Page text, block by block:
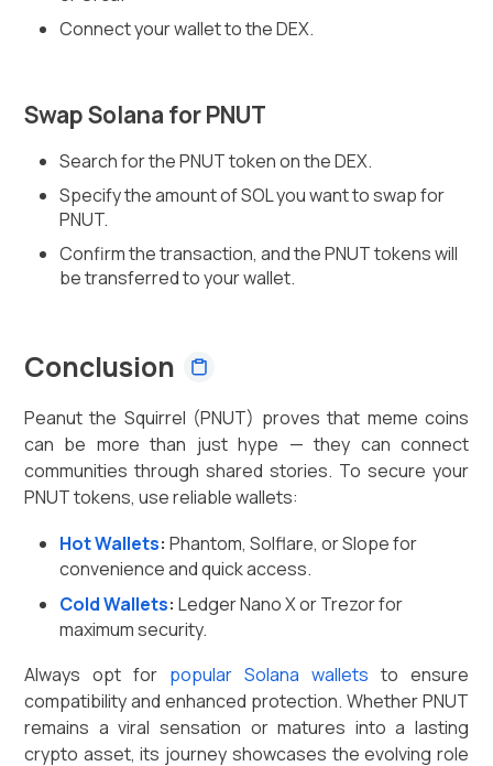
Connect your wallet to the DEX.
Swap Solana for PNUT
Search for the PNUT token on the DEX.
Specify the amount of SOL you want to swap for
PNUT.
Confirm the transaction, and the PNUT tokens will
be transferred to your wallet.
Conclusion
Peanut the Squirrel (PNUT) proves that meme coins
can be more than just hype — they can connect
communities through shared stories. To secure your
PNUT tokens, use reliable wallets:
Hot Wallets: Phantom, Solflare, or Slope for
convenience and quick access.
Cold Wallets: Ledger Nano X or Trezor for
maximum security.
Always opt for popular Solana wallets to ensure
compatibility and enhanced protection. Whether PNUT
remains a viral sensation or matures into a lasting
crypto asset, its journey showcases the evolving role